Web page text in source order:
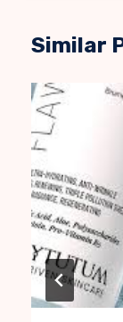
Similar